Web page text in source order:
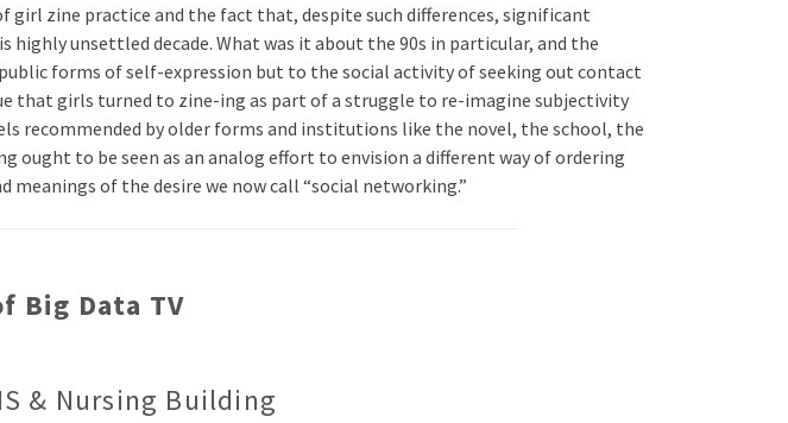
zine practice and the fact that, despite such differences, significant
unsettled decade. What was it about the 90s in particular, and the
forms of self-expression but to the social activity of seeking out contact
that girls turned to zine-ing as part of a struggle to re-imagine subjectivity
recommended by older forms and institutions like the novel, the school, the
to be seen as an analog effort to envision a different way of ordering
of the desire we now call “social networking.”
Big Data TV
& Nursing Building